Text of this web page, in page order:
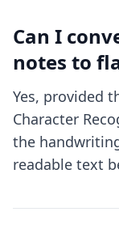
Can I
notes to
Yes, provided
Character
the
readable text